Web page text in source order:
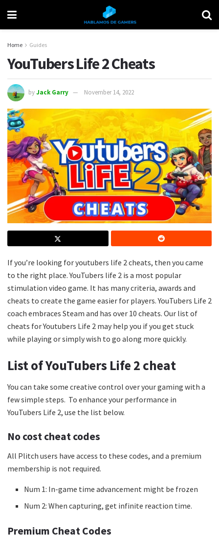
Home Guides
YouTubers Life 2 Cheats
byJack Garry November 14, 2022
If you’re looking for youtubers life 2 cheats, then you came
to the right place. YouTubers life 2 is a most popular
stimulation video game. It has many criteria, awards and
cheats to create the game easier for players. YouTubers Life 2
coach embraces Steam and has over 10 cheats. Our list of
cheats for Youtubers Life 2 may help you if you get stuck
while playing or simply wish to go along more quickly.
List of YouTubers Life 2 cheat
You can take some creative control over your gaming with a
few simple steps. To enhance your performance in
YouTubers Life 2, use the list below.
No cost cheat codes
All Plitch users have access to these codes, and a premium
membership is not required.
Num 1: In-game time advancement might be frozen
Num 2: When capturing, get infinite reaction time.
Premium Cheat Codes